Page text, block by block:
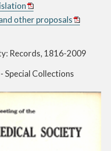
other proposals
Records, 1816-2009
Special Collections